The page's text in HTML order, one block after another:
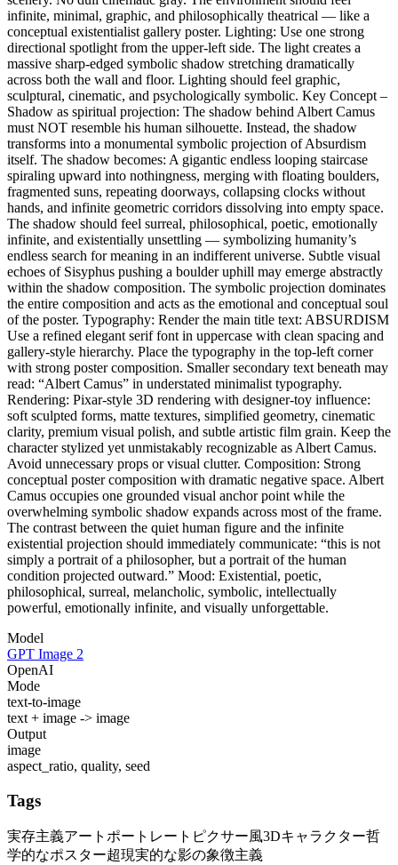
infinite, minimal, graphic, and philosophically theatrical — like a
conceptual existentialist gallery poster. Lighting: Use one strong
directional spotlight from the upper-left side. The light creates a
massive sharp-edged symbolic shadow stretching dramatically
across both the wall and floor. Lighting should feel graphic,
sculptural, cinematic, and psychologically symbolic. Key Concept –
Shadow as spiritual projection: The shadow behind Albert Camus
must NOT resemble his human silhouette. Instead, the shadow
transforms into a monumental symbolic projection of Absurdism
itself. The shadow becomes: A gigantic endless looping staircase
spiraling upward into nothingness, merging with floating boulders,
fragmented suns, repeating doorways, collapsing clocks without
hands, and infinite geometric corridors dissolving into empty space.
The shadow should feel surreal, philosophical, poetic, emotionally
infinite, and existentially unsettling — symbolizing humanity’s
endless search for meaning in an indifferent universe. Subtle visual
echoes of Sisyphus pushing a boulder uphill may emerge abstractly
within the shadow composition. The symbolic projection dominates
the entire composition and acts as the emotional and conceptual soul
of the poster. Typography: Render the main title text: ABSURDISM
Use a refined elegant serif font in uppercase with clean spacing and
gallery-style hierarchy. Place the typography in the top-left corner
with strong poster composition. Smaller secondary text beneath may
read: “Albert Camus” in understated minimalist typography.
Rendering: Pixar-style 3D rendering with designer-toy influence:
soft sculpted forms, matte textures, simplified geometry, cinematic
clarity, premium visual polish, and subtle artistic film grain. Keep the
character stylized yet unmistakably recognizable as Albert Camus.
Avoid unnecessary props or visual clutter. Composition: Strong
conceptual poster composition with dramatic negative space. Albert
Camus occupies one grounded visual anchor point while the
overwhelming symbolic shadow expands across most of the frame.
The contrast between the quiet human figure and the infinite
existential projection should immediately communicate: “this is not
simply a portrait of a philosopher, but a portrait of the human
condition projected outward.” Mood: Existential, poetic,
philosophical, surreal, melancholic, symbolic, intellectually
powerful, emotionally infinite, and visually unforgettable.
Model
GPT Image 2
OpenAI
Mode
text-to-image
text + image -> image
Output
image
aspect_ratio, quality, seed
Tags
実存主義アートポートレート ピクサー風3Dキャラクター哲
学的なポスター超現実的な影の象徴主義